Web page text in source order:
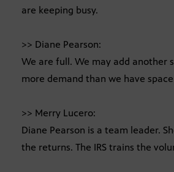
are keeping busy.
>> Diane Pearson:
We are full. We may add another
more demand than we have
>> Merry Lucero:
Diane Pearson is a team leader.
the returns. The IRS trains the